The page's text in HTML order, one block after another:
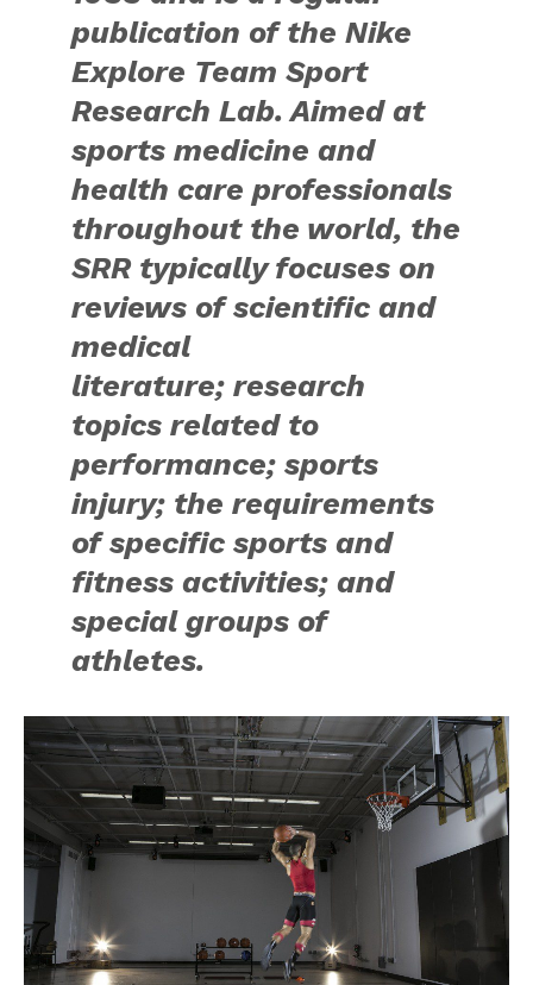
publication of the Nike
Explore Team Sport
Research Lab. Aimed at
sports medicine and
health care professionals
throughout the world, the
SRR typically focuses on
reviews of scientific and
medical
literature; research
topics related to
performance; sports
injury; the requirements
of specific sports and
fitness activities; and
special groups of
athletes.